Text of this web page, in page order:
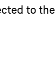
to